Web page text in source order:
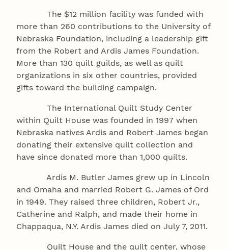
The $12 million facility was funded with
more than 260 contributions to the University of
Nebraska Foundation, including a leadership gift
from the Robert and Ardis James Foundation.
More than 130 quilt guilds, as well as quilt
organizations in six other countries, provided
gifts toward the building campaign.
The International Quilt Study Center
within Quilt House was founded in 1997 when
Nebraska natives Ardis and Robert James began
donating their extensive quilt collection and
have since donated more than 1,000 quilts.
Ardis M. Butler James grew up in Lincoln
and Omaha and married Robert G. James of Ord
in 1949. They raised three children, Robert Jr.,
Catherine and Ralph, and made their home in
Chappaqua, N.Y. Ardis James died on July 7, 2011.
Quilt House and the quilt center, whose